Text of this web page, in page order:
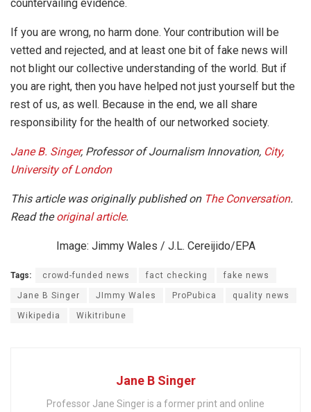
countervailing evidence.
If you are wrong, no harm done. Your contribution will be
vetted and rejected, and at least one bit of fake news will
not blight our collective understanding of the world. But if
you are right, then you have helped not just yourself but the
rest of us, as well. Because in the end, we all share
responsibility for the health of our networked society.
Jane B. Singer, Professor of Journalism Innovation, City,
University of London
This article was originally published on The Conversation.
Read theoriginal article.
Image: Jimmy Wales / J.L. Cereijido/EPA
Tags: crowd-funded news fact checking fake news
Jane B Singer JImmy Wales ProPubica quality news
Wikipedia Wikitribune
Jane B Singer
Professor Jane Singer is a former print and online